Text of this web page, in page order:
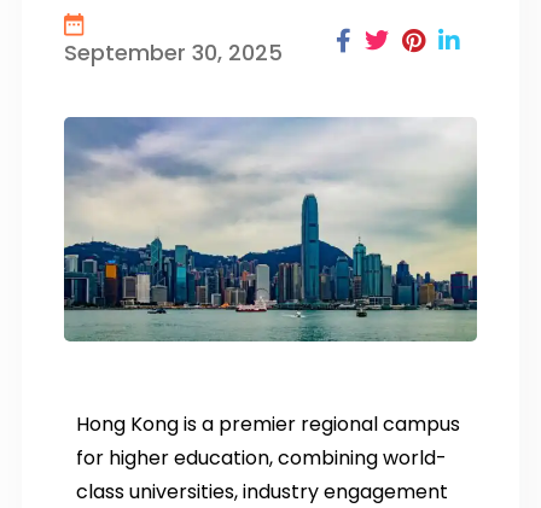
September 30, 2025
Hong Kong is a premier regional campus
for higher education, combining world-
class universities, industry engagement